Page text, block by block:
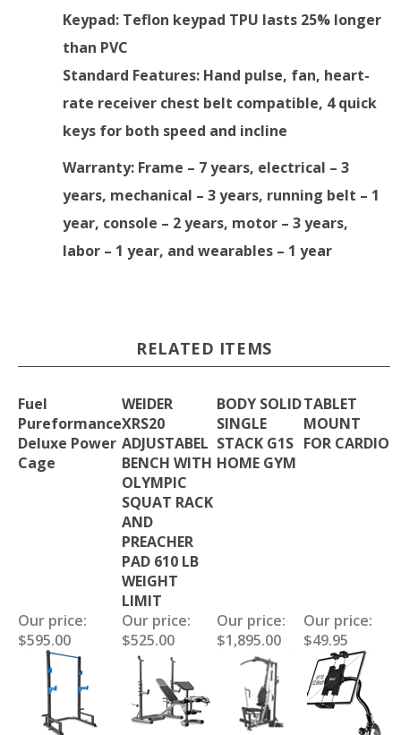
Keypad: Teflon keypad TPU lasts 25% longer
than PVC
Standard Features: Hand pulse, fan, heart-
rate receiver chest belt compatible, 4 quick
keys for both speed and incline
Warranty: Frame – 7 years, electrical – 3
years, mechanical – 3 years, running belt – 1
year, console – 2 years, motor – 3 years,
labor – 1 year, and wearables – 1 year
RELATED ITEMS
Fuel
Pureformance
Deluxe Power
Cage
WEIDER
XRS20
ADJUSTABEL
BENCH WITH
OLYMPIC
SQUAT RACK
AND
PREACHER
PAD 610 LB
WEIGHT
LIMIT
BODY SOLID
SINGLE
STACK G1S
HOME GYM
TABLET
MOUNT
FOR CARDIO
Our price:
$595.00
Our price:
$525.00
Our price:
$1,895.00
Our price:
$49.95